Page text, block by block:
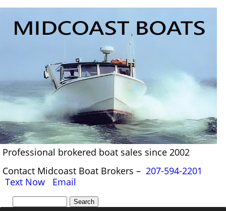
Professional brokered boat sales since 2002
Contact Midcoast Boat Brokers – 207-594-2201
Text Now
Email